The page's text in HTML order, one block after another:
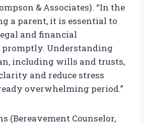
& Associates). “In the
a parent, it is essential to
and financial
Understanding
including wills and trusts,
and reduce stress
overwhelming period.”
(Bereavement Counselor,